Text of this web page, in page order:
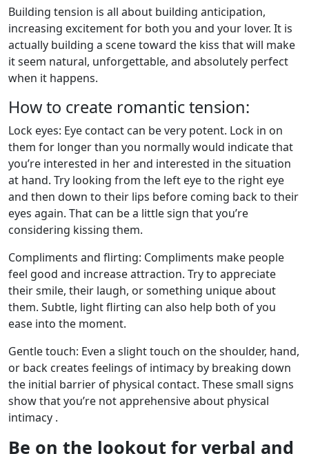
Building tension is all about building anticipation,
increasing excitement for both you and your lover. It is
actually building a scene toward the kiss that will make
it seem natural, unforgettable, and absolutely perfect
when it happens.
How to create romantic tension:
Lock eyes: Eye contact can be very potent. Lock in on
them for longer than you normally would indicate that
you’re interested in her and interested in the situation
at hand. Try looking from the left eye to the right eye
and then down to their lips before coming back to their
eyes again. That can be a little sign that you’re
considering kissing them.
Compliments and flirting: Compliments make people
feel good and increase attraction. Try to appreciate
their smile, their laugh, or something unique about
them. Subtle, light flirting can also help both of you
ease into the moment.
Gentle touch: Even a slight touch on the shoulder, hand,
or back creates feelings of intimacy by breaking down
the initial barrier of physical contact. These small signs
show that you’re not apprehensive about physical
intimacy .
Be on the lookout for verbal and